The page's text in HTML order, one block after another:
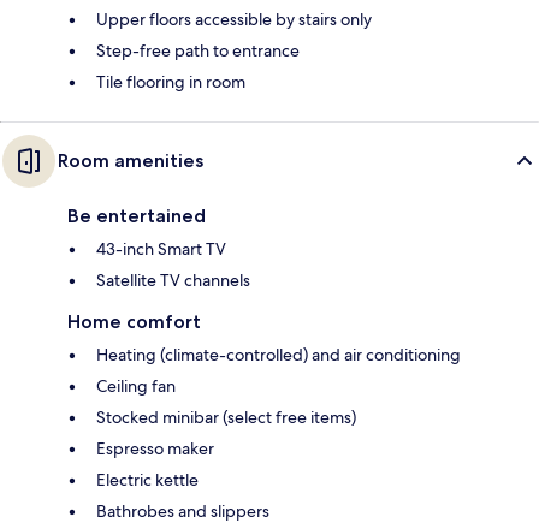
Upper floors accessible by stairs only
Step-free path to entrance
Tile flooring in room
Room amenities
Be entertained
43-inch Smart TV
Satellite TV channels
Home comfort
Heating (climate-controlled) and air conditioning
Ceiling fan
Stocked minibar (select free items)
Espresso maker
Electric kettle
Bathrobes and slippers